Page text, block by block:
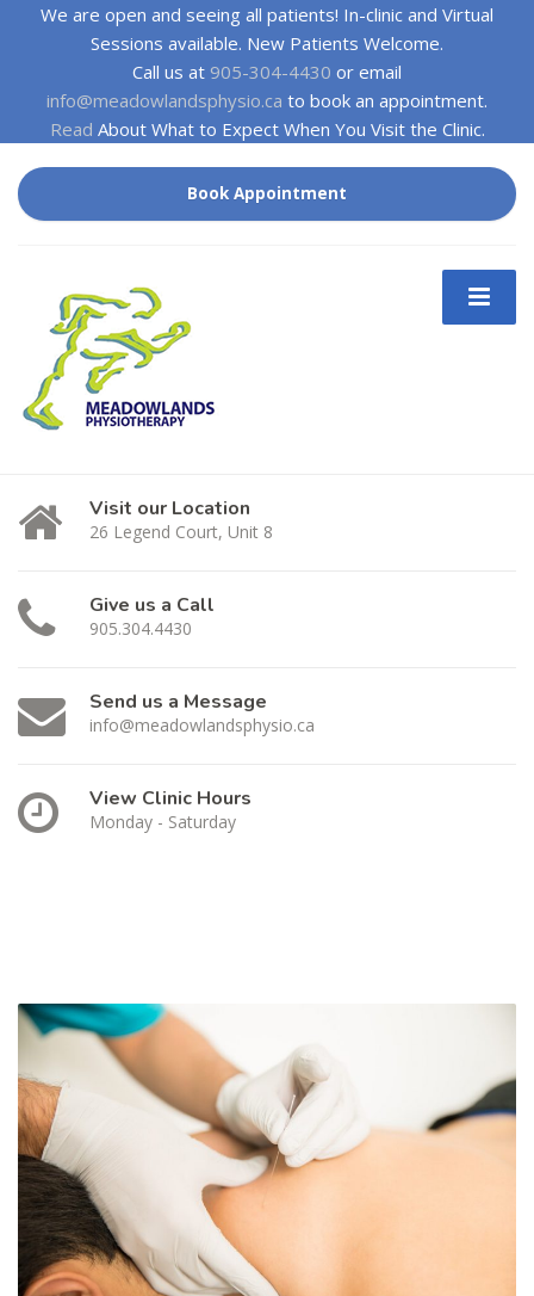
We are open and seeing all patients! In-clinic and Virtual
Sessions available. New Patients Welcome.
Call us at 905-304-4430 or email
info@meadowlandsphysio.ca to book an appointment.
Read About What to Expect When You Visit the Clinic.
Book Appointment
Visit our Location
26 Legend Court, Unit 8
Give us a Call
905.304.4430
Send us a Message
info@meadowlandsphysio.ca
View Clinic Hours
Monday - Saturday